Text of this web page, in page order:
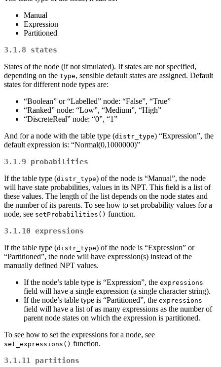
Manual
Expression
Partitioned
3.1.8 states
States of the node (if not simulated). If states are not specified,
depending on the type, sensible default states are assigned. Default
states for different node types are:
“Boolean” or “Labelled” node: “False”, “True”
“Ranked” node: “Low”, “Medium”, “High”
“DiscreteReal” node: “0”, “1”
And for a node with the table type (distr_type) “Expression”, the
default expression is: “Normal(0,1000000)”
3.1.9 probabilities
If the table type (distr_type) of the node is “Manual”, the node
will have state probabilities, values in its NPT. This field is a list of
these values. The length of the list depends on the node states and
the number of its parents. To see how to set probability values for a
node, see setProbabilities() function.
3.1.10 expressions
If the table type (distr_type) of the node is “Expression” or
“Partitioned”, the node will have expression(s) instead of the
manually defined NPT values.
If the node’s table type is “Expression”, the expressions
field will have a single expression (a single character string).
If the node’s table type is “Partitioned”, the expressions
field will have a list of as many expressions as the number of
parent node states on which the expression is partitioned.
To see how to set the expressions for a node, see
set_expressions() function.
3.1.11 partitions